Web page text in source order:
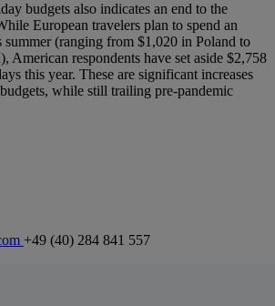
budgets also indicates an end to the
European travelers plan to spend an
summer (ranging from $1,020 in Poland to
American respondents have set aside $2,758
this year. These are significant increases
while still trailing pre-pandemic
+49 (40) 284 841 557